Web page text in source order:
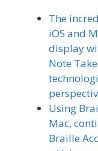
The
iOS and
display
Note
Using
Mac,
Braille